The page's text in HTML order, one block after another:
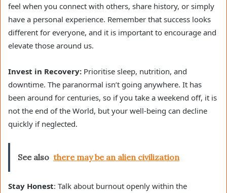
feel when you connect with others, share history, or simply
have a personal experience. Remember that success looks
different for everyone, and it is important to encourage and
elevate those around us.
Invest in Recovery: Prioritise sleep, nutrition, and
downtime. The paranormal isn’t going anywhere. It has
been around for centuries, so if you take a weekend off, it is
not the end of the World, but your well-being can decline
quickly if neglected.
See also there may be an alien civilization
Stay Honest: Talk about burnout openly within the